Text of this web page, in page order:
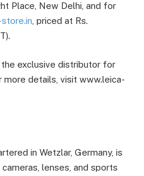
Place, New Delhi, and for
, priced at Rs.
exclusive distributor for
more details, visit www.leica-
in Wetzlar, Germany, is
lenses, and sports